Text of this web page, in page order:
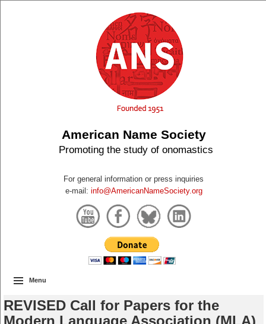
American Name Society
Promoting the study of onomastics
For general information or press inquiries
e-mail: info@AmericanNameSociety.org
Menu
REVISED Call for Papers for the
Modern Language Association (MLA)